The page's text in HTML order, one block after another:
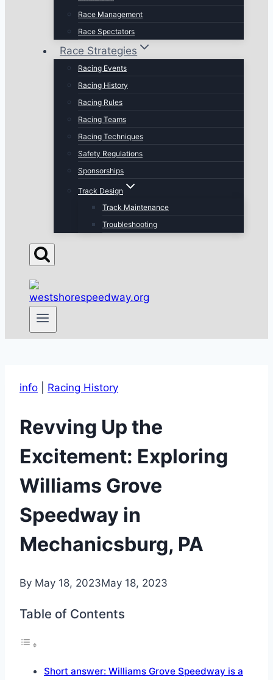
Race Management
Race Spectators
Race Strategies
Racing Events
Racing History
Racing Rules
Racing Teams
Racing Techniques
Safety Regulations
Sponsorships
Track Design
Track Maintenance
Troubleshooting
info Racing History
Revving Up the
Excitement: Exploring
Williams Grove
Speedway in
Mechanicsburg, PA
By May 18, 2023May 18, 2023
Table of Contents
Short answer: Williams Grove Speedway is a